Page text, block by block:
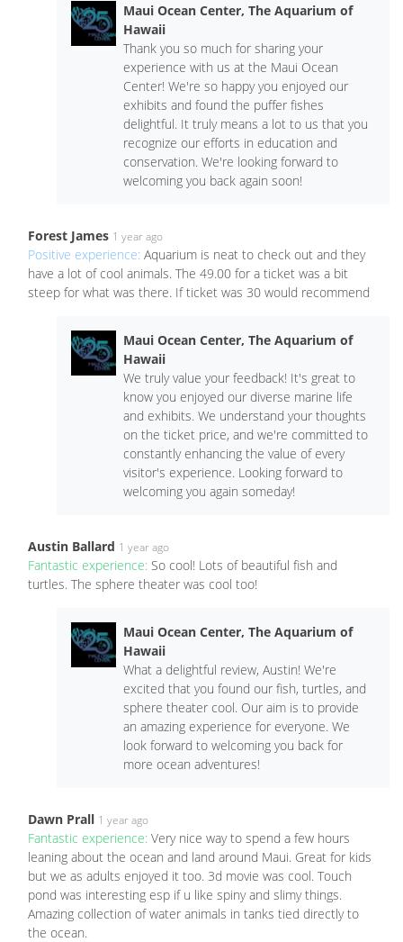
Maui Ocean Center, The Aquarium of
Hawaii
Thank you so much for sharing your
experience with us at the Maui Ocean
Center! We're so happy you enjoyed our
exhibits and found the puffer fishes
delightful. It truly means a lot to us that you
recognize our efforts in education and
conservation. We're looking forward to
welcoming you back again soon!
Forest James 1 year ago
Positive experience: Aquarium is neat to check out and they
have a lot of cool animals. The 49.00 for a ticket was a bit
steep for what was there. If ticket was 30 would recommend
Maui Ocean Center, The Aquarium of
Hawaii
We truly value your feedback! It's great to
know you enjoyed our diverse marine life
and exhibits. We understand your thoughts
on the ticket price, and we're committed to
constantly enhancing the value of every
visitor's experience. Looking forward to
welcoming you again someday!
Austin Ballard 1 year ago
Fantastic experience: So cool! Lots of beautiful fish and
turtles. The sphere theater was cool too!
Maui Ocean Center, The Aquarium of
Hawaii
What a delightful review, Austin! We're
excited that you found our fish, turtles, and
sphere theater cool. Our aim is to provide
an amazing experience for everyone. We
look forward to welcoming you back for
more ocean adventures!
Dawn Prall 1 year ago
Fantastic experience: Very nice way to spend a few hours
leaning about the ocean and land around Maui. Great for kids
but we as adults enjoyed it too. 3d movie was cool. Touch
pond was interesting esp if u like spiny and slimy things.
Amazing collection of water animals in tanks tied directly to
the ocean.